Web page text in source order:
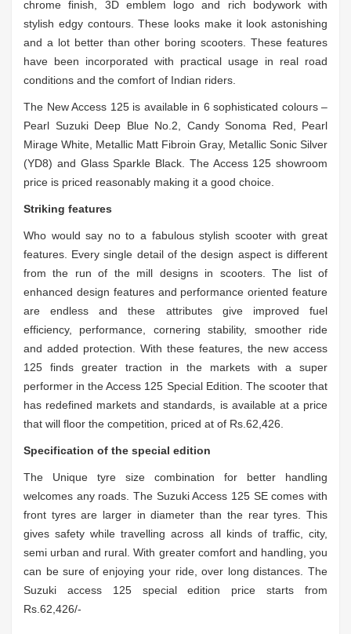
chrome finish, 3D emblem logo and rich bodywork with
stylish edgy contours. These looks make it look astonishing
and a lot better than other boring scooters. These features
have been incorporated with practical usage in real road
conditions and the comfort of Indian riders.
The New Access 125 is available in 6 sophisticated colours –
Pearl Suzuki Deep Blue No.2, Candy Sonoma Red, Pearl
Mirage White, Metallic Matt Fibroin Gray, Metallic Sonic Silver
(YD8) and Glass Sparkle Black. The Access 125 showroom
price is priced reasonably making it a good choice.
Striking features
Who would say no to a fabulous stylish scooter with great
features. Every single detail of the design aspect is different
from the run of the mill designs in scooters. The list of
enhanced design features and performance oriented feature
are endless and these attributes give improved fuel
efficiency, performance, cornering stability, smoother ride
and added protection.
With these features, the new access
125 finds greater traction in the markets with a super
performer in the Access 125 Special Edition. The scooter that
has redefined markets and standards, is available at a price
that will floor the competition, priced at of Rs.62,426.
Specification of the special edition
The Unique tyre size combination for better handling
welcomes any roads. The Suzuki Access 125 SE comes with
front tyres are larger in diameter than the rear tyres. This
gives safety while travelling across all kinds of traffic, city,
semi urban and rural. With greater comfort and handling, you
can be sure of enjoying your ride, over long distances. The
Suzuki access 125 special edition price starts from
Rs.62,426/-